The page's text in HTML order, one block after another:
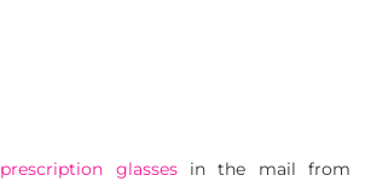
prescription glassesin the mail from